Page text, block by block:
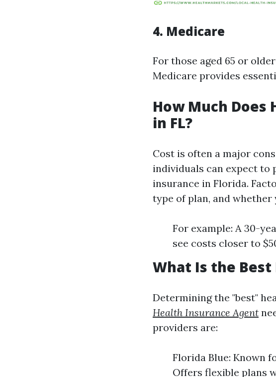
4. Medicare
For those aged 65 or
Medicare provides
How Much Does
in FL?
Cost is often a major
individuals can expect to
insurance in Florida.
type of plan, and
For example: A 30-
see costs closer to
What Is the
Determining the "best"
Health Insurance Agent
providers are:
Florida Blue: Known
Offers flexible plans